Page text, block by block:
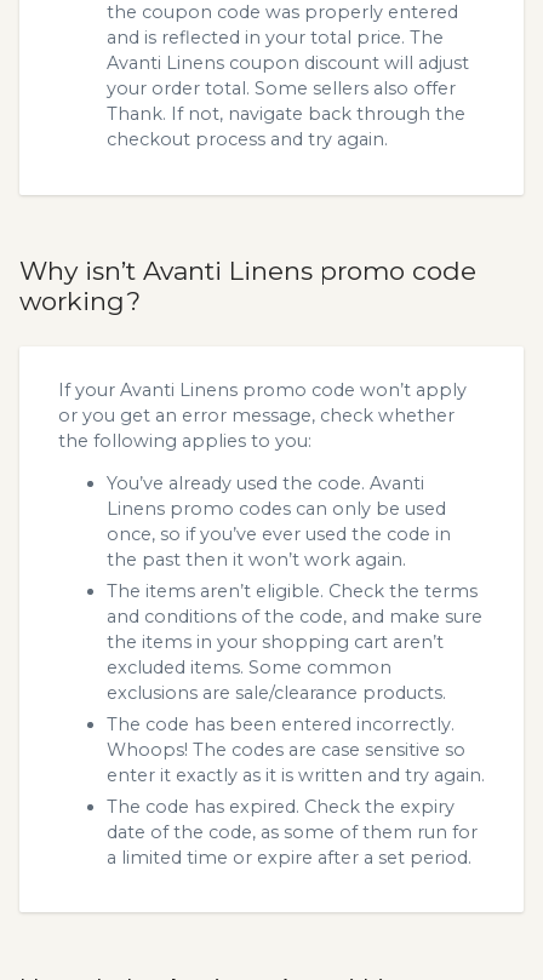
the coupon code was properly entered
and is reflected in your total price. The
Avanti Linens coupon discount will adjust
your order total. Some sellers also offer
Thank. If not, navigate back through the
checkout process and try again.
Why isn’t Avanti Linens promo code
working?
If your Avanti Linens promo code won’t apply
or you get an error message, check whether
the following applies to you:
You’ve already used the code. Avanti
Linens promo codes can only be used
once, so if you’ve ever used the code in
the past then it won’t work again.
The items aren’t eligible. Check the terms
and conditions of the code, and make sure
the items in your shopping cart aren’t
excluded items. Some common
exclusions are sale/clearance products.
The code has been entered incorrectly.
Whoops! The codes are case sensitive so
enter it exactly as it is written and try again.
The code has expired. Check the expiry
date of the code, as some of them run for
a limited time or expire after a set period.